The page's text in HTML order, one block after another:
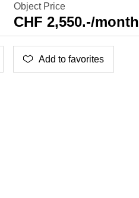
Object Price
CHF 2,550.-/month
Add to favorites